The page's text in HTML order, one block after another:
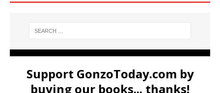
Support GonzoToday.com by
buying our books... thanks!